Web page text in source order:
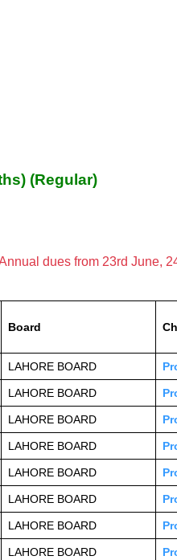
(Regular)
dues from 23rd June,
Board
LAHORE BOARD
LAHORE BOARD
LAHORE BOARD
LAHORE BOARD
LAHORE BOARD
LAHORE BOARD
LAHORE BOARD
LAHORE BOARD